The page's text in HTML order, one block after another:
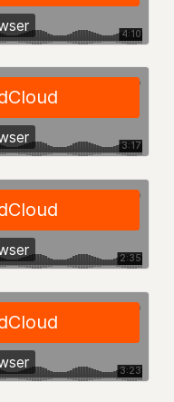
NET
ACTION FUND